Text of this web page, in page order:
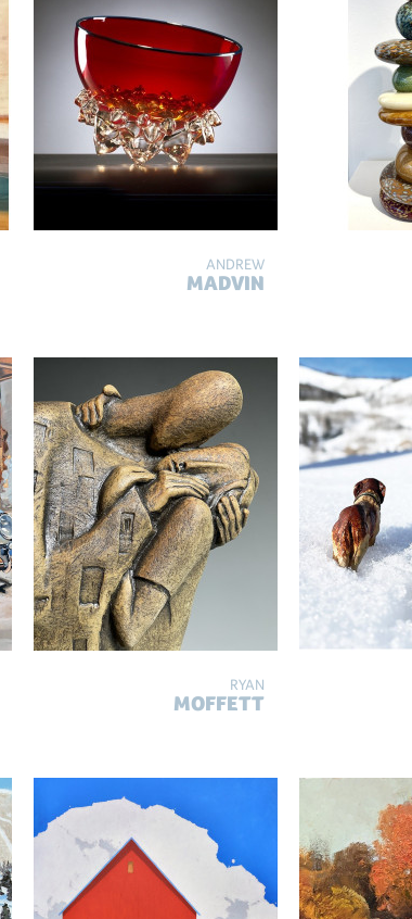
ANDREW
MADVIN
RYAN
MOFFETT